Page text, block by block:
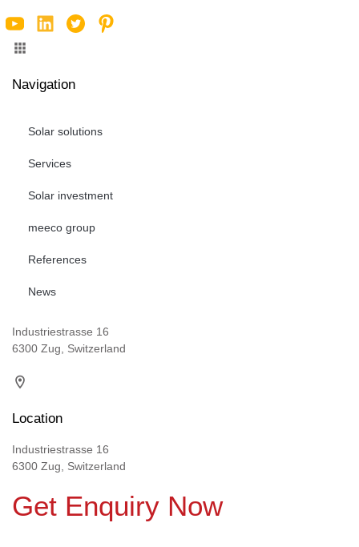
Navigation
Solar solutions
Services
Solar investment
meeco group
References
News
Industriestrasse 16
6300 Zug, Switzerland
Location
Industriestrasse 16
6300 Zug, Switzerland
Get Enquiry Now